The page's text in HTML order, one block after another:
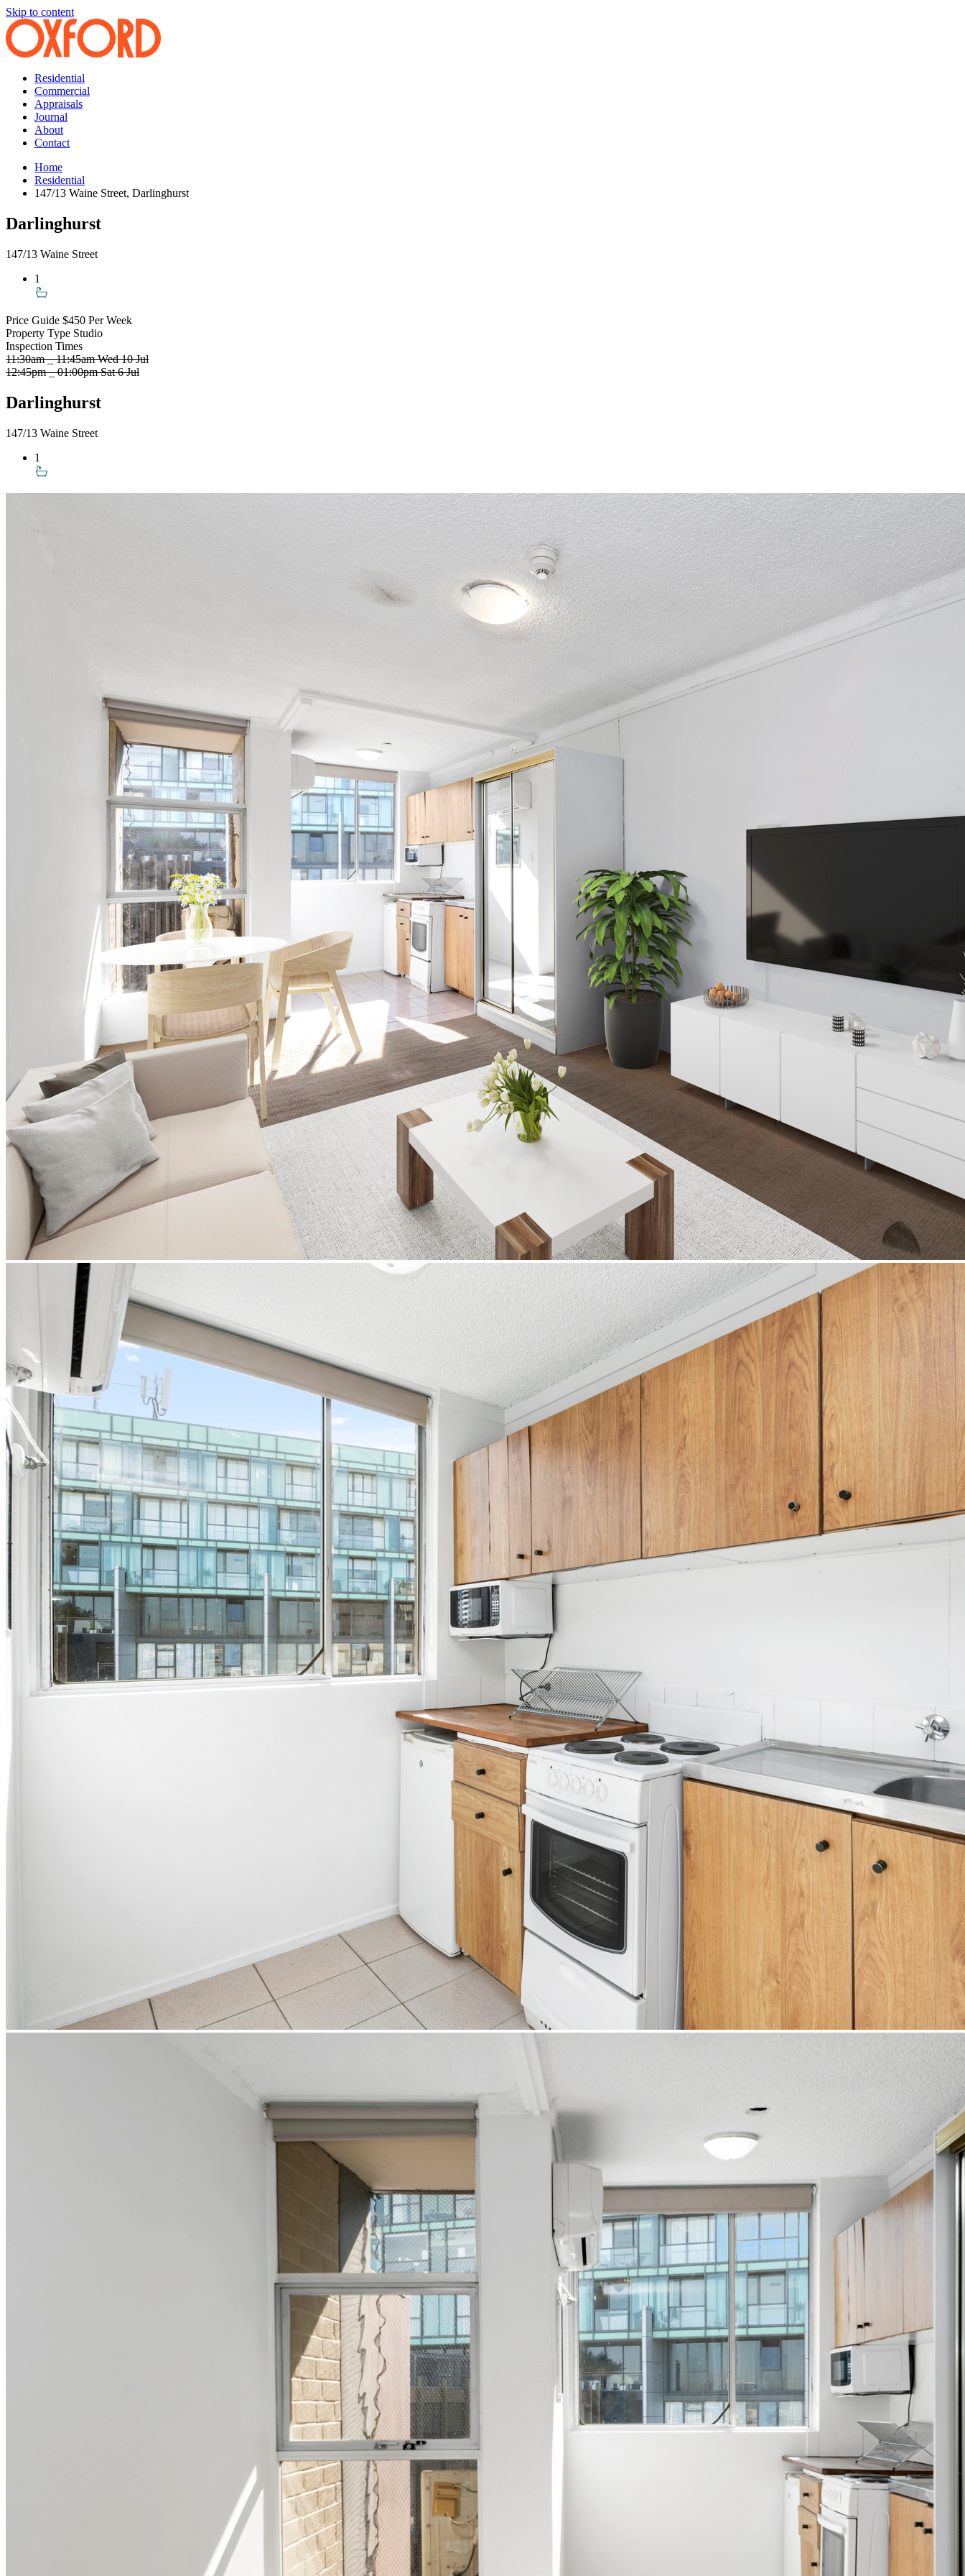
Skip to content
Residential
Commercial
Appraisals
Journal
About
Contact
Home
Residential
147/13 Waine Street, Darlinghurst
Darlinghurst
147/13 Waine Street
1
Price Guide $450 Per Week
Property Type Studio
Inspection Times
11:30am _ 11:45am Wed 10 Jul
12:45pm _ 01:00pm Sat 6 Jul
Darlinghurst
147/13 Waine Street
1